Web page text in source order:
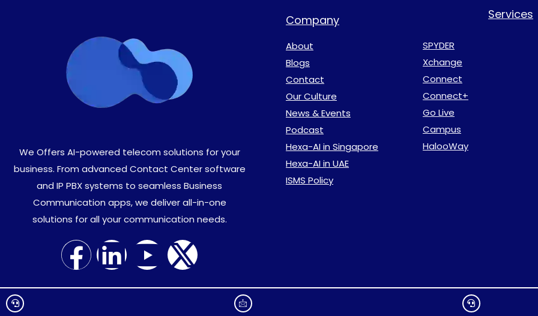
We Offers AI-powered telecom solutions for your
business. From advanced Contact Center software
and IP PBX systems to seamless Business
Communication apps, we deliver all-in-one
solutions for all your communication needs.
Company
About
Blogs
Contact
Our Culture
News & Events
Podcast
Hexa-AI in Singapore
Hexa-AI in UAE
ISMS Policy
Services
SPYDER
Xchange
Connect
Connect+
Go Live
Campus
HalooWay